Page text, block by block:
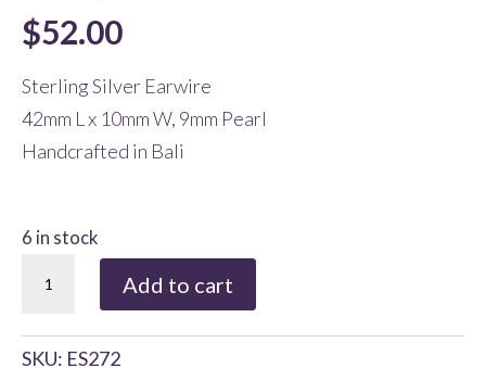
$52.00
Sterling Silver Earwire
42mm L x 10mm W, 9mm Pearl
Handcrafted in Bali
6 in stock
Tanda
Seru
Add to cart
SKU: ES272